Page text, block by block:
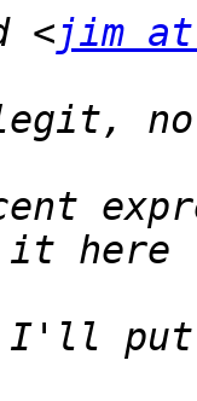
<jim at
here
I'll put